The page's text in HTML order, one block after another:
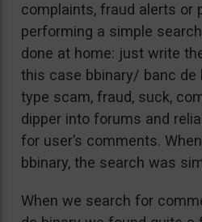
complaints, fraud alerts or
performing a simple
done at home: just write
this case bbinary/ banc de
type scam, fraud, suck,
dipper into forums and
for user’s comments.
bbinary, the search was
When we search for